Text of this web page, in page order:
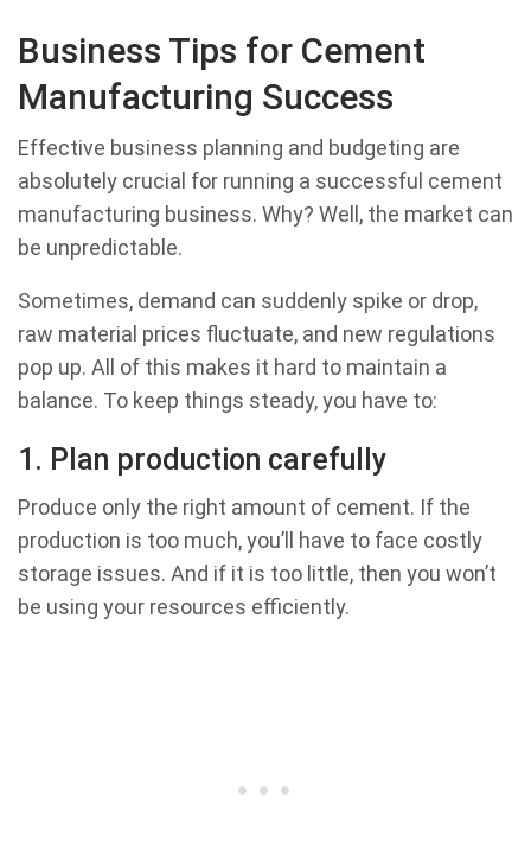
Business Tips for Cement
Manufacturing Success
Effective business planning and budgeting are
absolutely crucial for running a successful cement
manufacturing business. Why? Well, the market can
be unpredictable.
Sometimes, demand can suddenly spike or drop,
raw material prices fluctuate, and new regulations
pop up. All of this makes it hard to maintain a
balance. To keep things steady, you have to:
1. Plan production carefully
Produce only the right amount of cement. If the
production is too much, you’ll have to face costly
storage issues. And if it is too little, then you won’t
be using your resources efficiently.